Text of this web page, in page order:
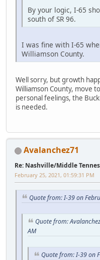
By your logic, I-65
south of SR 96.
I was fine with I-65
Williamson County.
Well sorry, but growth
Williamson County, move
personal feelings, the
is needed.
Avalanchez71
Re: Nashville/Middle
February 25, 2021, 01:59:31 PM
Quote from: I-39 on
Quote from:
AM
Quote from: I-39 on